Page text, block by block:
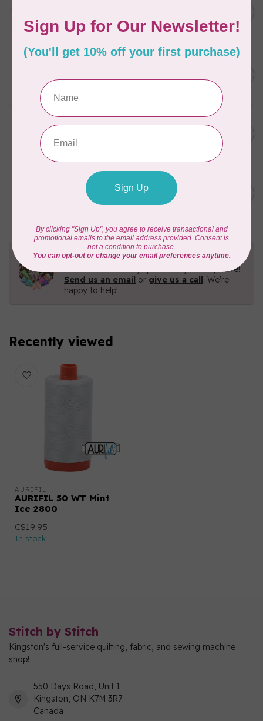
In stock
C$11.86
AURIFIL
18YDS 2860 Light Emerald
C$6.76
In stock
C$59.95
C$50.96
AURIFIL 40 WT Tramonto a
Zoagli 4657
Need Help?
Contact us with any questions you may have!
Send us an email or give us a call. We're
happy to help!
Recently viewed
AURIFIL
AURIFIL 50 WT Mint
Ice 2800
C$19.95
In stock
Stitch by Stitch
Kingston's full-service quilting, fabric, and sewing machine
shop!
550 Days Road, Unit 1
Kingston, ON K7M 3R7
Canada